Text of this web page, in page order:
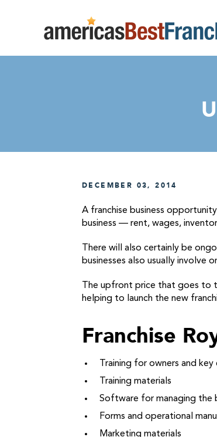
DECEMBER 03, 2014
A franchise business
business — rent, wages,
There will also certainly be
businesses also usually involve
The upfront price that goes to
helping to launch the new
Franchise
Training for owners and
Training materials
Software for managing the
Forms and operational
Marketing materials